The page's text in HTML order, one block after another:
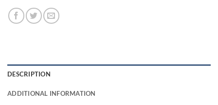
DESCRIPTION
ADDITIONAL INFORMATION